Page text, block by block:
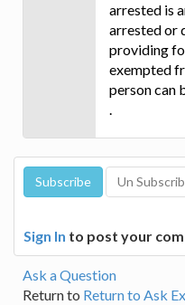
arrested is
arrested or
providing
exempted
person can
.
Sign In to post your
Ask a Question
Return to Return to Ask